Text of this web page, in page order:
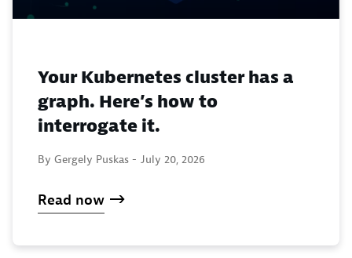
Your Kubernetes cluster has a
graph. Here’s how to
interrogate it.
By Gergely Puskas - July 20, 2026
Read now